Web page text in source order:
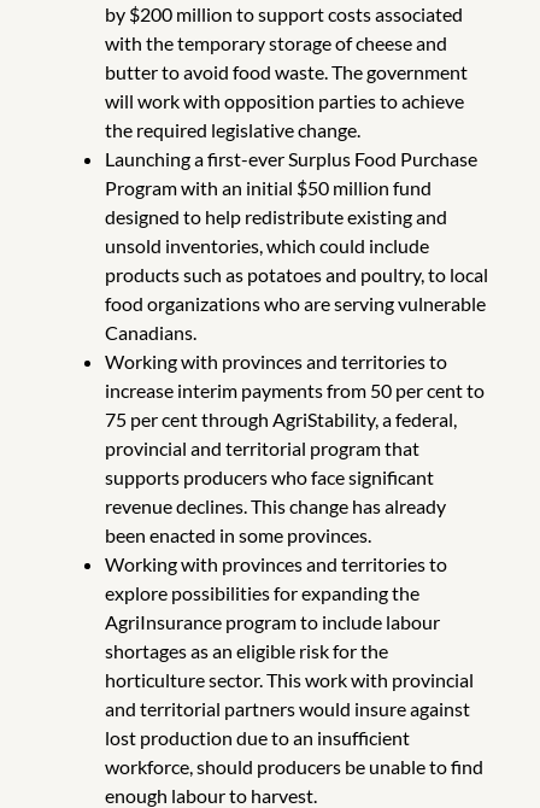
by $200 million to support costs associated
with the temporary storage of cheese and
butter to avoid food waste. The government
will work with opposition parties to achieve
the required legislative change.
Launching a first-ever Surplus Food Purchase
Program with an initial $50 million fund
designed to help redistribute existing and
unsold inventories, which could include
products such as potatoes and poultry, to local
food organizations who are serving vulnerable
Canadians.
Working with provinces and territories to
increase interim payments from 50 per cent to
75 per cent through AgriStability, a federal,
provincial and territorial program that
supports producers who face significant
revenue declines. This change has already
been enacted in some provinces.
Working with provinces and territories to
explore possibilities for expanding the
AgriInsurance program to include labour
shortages as an eligible risk for the
horticulture sector. This work with provincial
and territorial partners would insure against
lost production due to an insufficient
workforce, should producers be unable to find
enough labour to harvest.